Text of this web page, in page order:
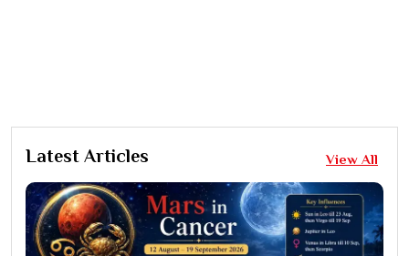
Latest Articles View All